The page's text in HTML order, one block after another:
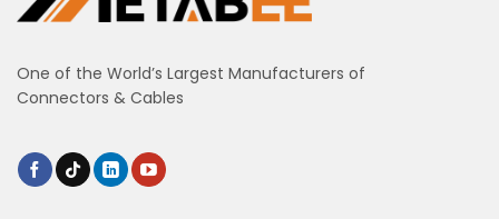
One of the World’s Largest Manufacturers of
Connectors & Cables